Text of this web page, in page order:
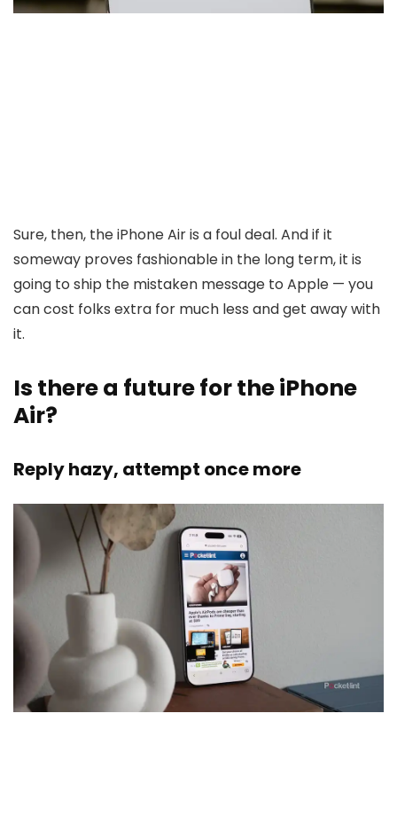
Sure, then, the iPhone Air is a foul deal. And if it
someway proves fashionable in the long term, it is
going to ship the mistaken message to Apple — you
can cost folks extra for much less and get away with
it.
Is there a future for the iPhone
Air?
Reply hazy, attempt once more